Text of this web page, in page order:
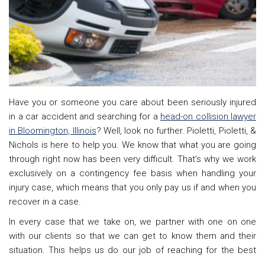
Have you or someone you care about been seriously injured
in a car accident and searching for a head-on collision lawyer
in Bloomington, Illinois? Well, look no further. Pioletti, Pioletti, &
Nichols is here to help you. We know that what you are going
through right now has been very difficult. That’s why we work
exclusively on a contingency fee basis when handling your
injury case, which means that you only pay us if and when you
recover in a case.
In every case that we take on, we partner with one on one
with our clients so that we can get to know them and their
situation. This helps us do our job of reaching for the best